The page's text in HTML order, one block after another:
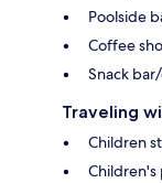
Poolside
Coffee
Snack
Traveling
Children
Children's